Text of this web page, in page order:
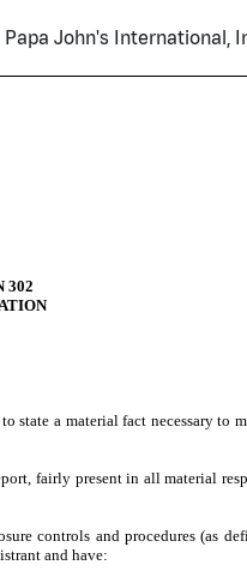
Papa John's International,
302
a material fact necessary to
fairly present in all material
controls and procedures (as
and have: